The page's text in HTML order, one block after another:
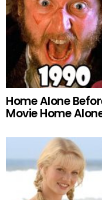
Home Alone
Movie Home